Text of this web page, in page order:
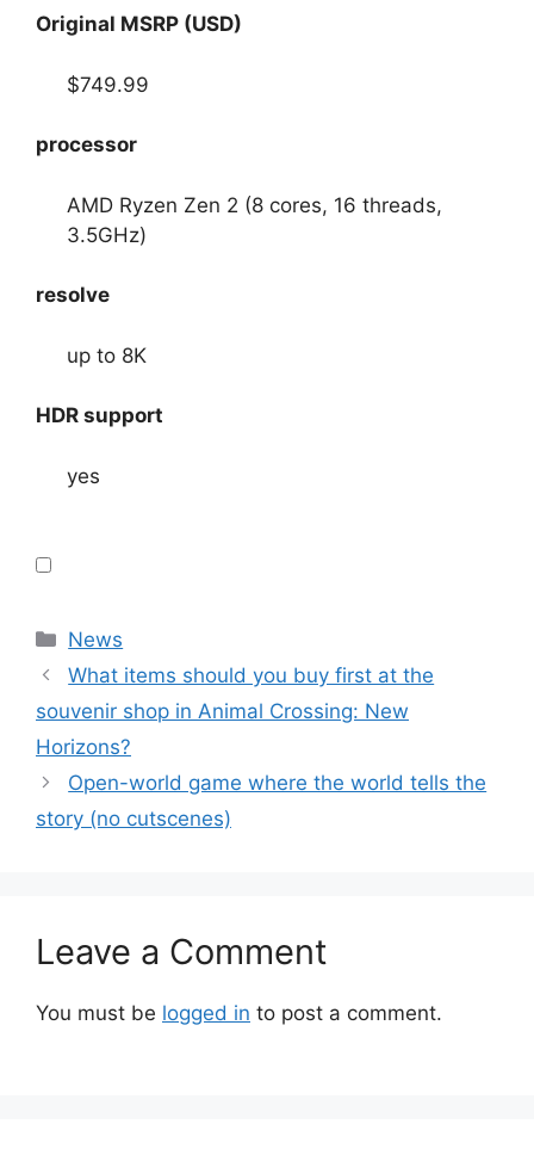
Original MSRP (USD)
$749.99
processor
AMD Ryzen Zen 2 (8 cores, 16 threads,
3.5GHz)
resolve
up to 8K
HDR support
yes
Categories
News
What items should you buy first at the
souvenir shop in Animal Crossing: New
Horizons?
Open-world game where the world tells the
story (no cutscenes)
Leave a Comment
You must be logged in to post a comment.